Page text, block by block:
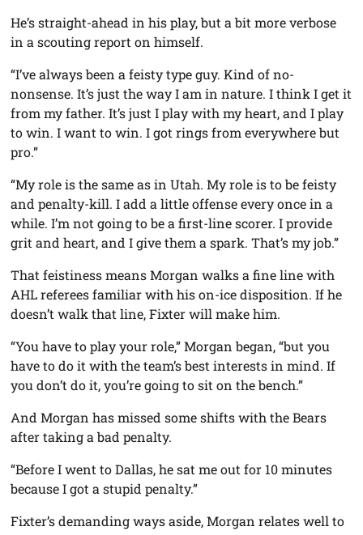
He’s straight-ahead in his play, but a bit more verbose
in a scouting report on himself.
“I’ve always been a feisty type guy. Kind of no-
nonsense. It’s just the way I am in nature. I think I get it
from my father. It’s just I play with my heart, and I play
to win. I want to win. I got rings from everywhere but
pro.”
“My role is the same as in Utah. My role is to be feisty
and penalty-kill. I add a little offense every once in a
while. I’m not going to be a first-line scorer. I provide
grit and heart, and I give them a spark. That’s my job.”
That feistiness means Morgan walks a fine line with
AHL referees familiar with his on-ice disposition. If he
doesn’t walk that line, Fixter will make him.
“You have to play your role,” Morgan began, “but you
have to do it with the team’s best interests in mind. If
you don’t do it, you’re going to sit on the bench.”
And Morgan has missed some shifts with the Bears
after taking a bad penalty.
“Before I went to Dallas, he sat me out for 10 minutes
because I got a stupid penalty.”
Fixter’s demanding ways aside, Morgan relates well to